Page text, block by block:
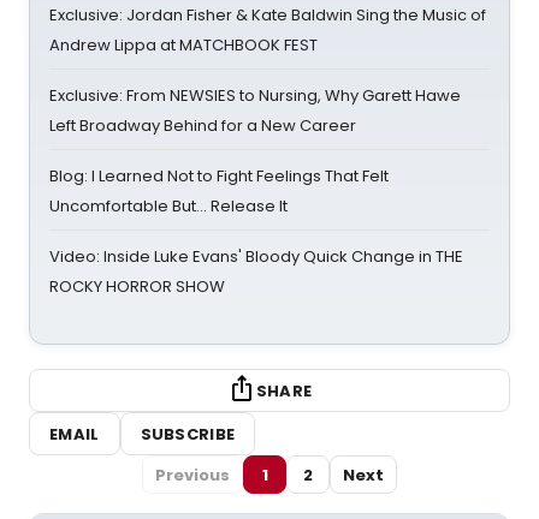
Exclusive: Jordan Fisher & Kate Baldwin Sing the Music of
Andrew Lippa at MATCHBOOK FEST
Exclusive: From NEWSIES to Nursing, Why Garett Hawe
Left Broadway Behind for a New Career
Blog: I Learned Not to Fight Feelings That Felt
Uncomfortable But… Release It
Video: Inside Luke Evans' Bloody Quick Change in THE
ROCKY HORROR SHOW
SHARE
EMAIL
SUBSCRIBE
Previous
1 2 Next